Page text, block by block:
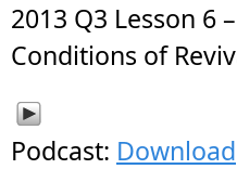
2013 Q3 Lesson 6
Conditions of
Podcast: Download